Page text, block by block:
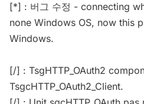
[*] : 버그 수정 - connecting
none Windows OS, now this
Windows.
[/] : TsgHTTP_OAuth2
TsgcHTTP_OAuth2_Client.